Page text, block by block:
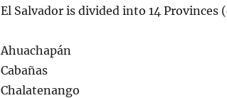
El Salvador is divided into 14 Provinces
Ahuachapán
Cabañas
Chalatenango